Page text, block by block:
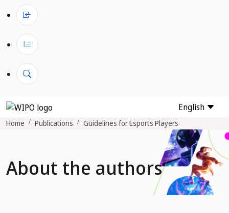
English
Home Publications Guidelines for Esports Players
About the authors